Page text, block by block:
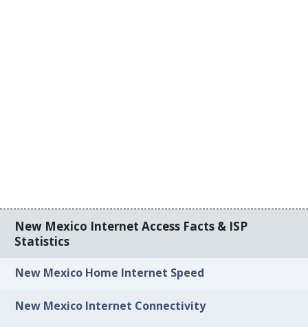
New Mexico Internet Access Facts & ISP
Statistics
New Mexico Home Internet Speed
New Mexico Internet Connectivity